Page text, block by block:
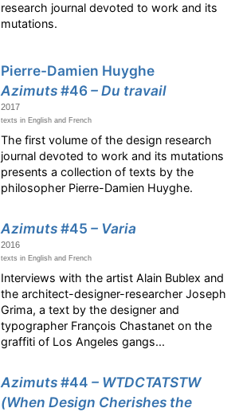
research journal devoted to work and its
mutations.
Pierre-Damien Huyghe
Azimuts#46– Du travail
2017
texts in English and French
The first volume of the design research
journal devoted to work and its mutations
presents a collection of texts by the
philosopher Pierre-Damien Huyghe.
Azimuts#45 – Varia
2016
texts in English and French
Interviews with the artist Alain Bublex and
the architect-designer-researcher Joseph
Grima, a text by the designer and
typographer François Chastanet on the
graffiti of Los Angeles gangs...
Azimuts#44 – WTDCTATSTW
(When Design Cherishes the